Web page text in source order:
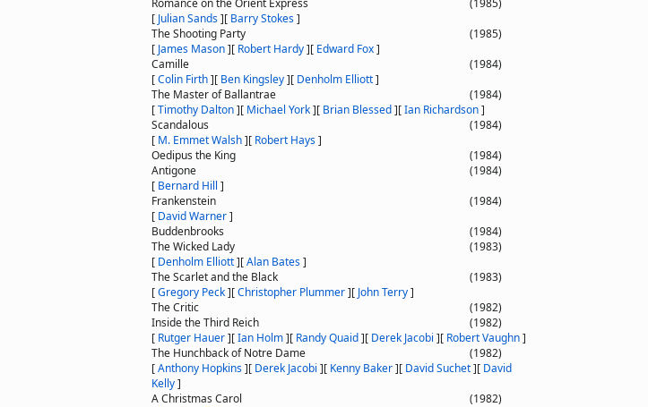
Romance on the Orient Express
(1985)
[ Julian Sands][ Barry Stokes]
The Shooting Party
(1985)
[ James Mason][ Robert Hardy][ Edward Fox]
Camille
(1984)
[Colin Firth][ Ben Kingsley][ Denholm Elliott]
The Master of Ballantrae
(1984)
[Timothy Dalton][ Michael York][ Brian Blessed][Ian Richardson]
Scandalous
(1984)
[ M. Emmet Walsh][ Robert Hays]
Oedipus the King
(1984)
Antigone
(1984)
[ Bernard Hill ]
Frankenstein
(1984)
[ David Warner]
Buddenbrooks
(1984)
The Wicked Lady
(1983)
[ Denholm Elliott][Alan Bates]
The Scarlet and the Black
(1983)
[Gregory Peck][Christopher Plummer][ John Terry]
The Critic
(1982)
Inside the Third Reich
(1982)
[ Rutger Hauer][Ian Holm][ Randy Quaid][ Derek Jacobi ][ Robert Vaughn]
The Hunchback of Notre Dame
(1982)
[Anthony Hopkins][ Derek Jacobi ][ Kenny Baker][ David Suchet][ David
Kelly]
A Christmas Carol
(1982)